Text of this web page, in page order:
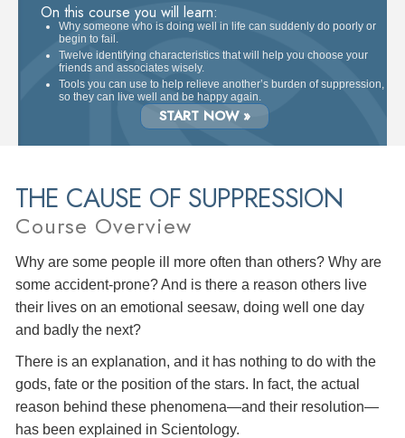
On this course you will learn:
Why someone who is doing well in life can suddenly do poorly or
begin to fail.
Twelve identifying characteristics that will help you choose your
friends and associates wisely.
Tools you can use to help relieve another’s burden of suppression,
so they can live well and be happy again.
START NOW »
THE CAUSE OF SUPPRESSION
Course Overview
Why are some people ill more often than others? Why are
some accident-prone? And is there a reason others live
their lives on an emotional seesaw, doing well one day
and badly the next?
There is an explanation, and it has nothing to do with the
gods, fate or the position of the stars. In fact, the actual
reason behind these phenomena—and their resolution—
has been explained in Scientology.